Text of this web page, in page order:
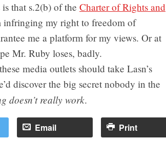
that s.2(b) of the Charter of Rights and
infringing my right to freedom of
me a platform for my views. Or at
Mr. Ruby loses, badly.
media outlets should take Lasn’s
discover the big secret nobody in the
doesn’t really work.
Email Print